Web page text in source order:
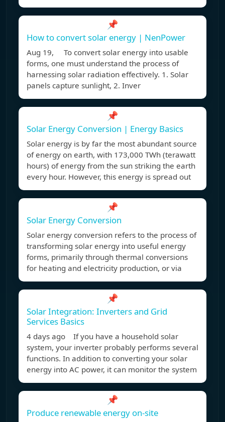
📌
How to convert solar energy | NenPower
Aug 19, To convert solar energy into usable
forms, one must understand the process of
harnessing solar radiation effectively. 1. Solar
panels capture sunlight, 2. Inver
📌
Solar Energy Conversion | Energy Basics
Solar energy is by far the most abundant source
of energy on earth, with 173,000 TWh (terawatt
hours) of energy from the sun striking the earth
every hour. However, this energy is spread out
📌
Solar Energy Conversion
Solar energy conversion refers to the process of
transforming solar energy into useful energy
forms, primarily through thermal conversions
for heating and electricity production, or via
📌
Solar Integration: Inverters and Grid
Services Basics
4 days ago If you have a household solar
system, your inverter probably performs several
functions. In addition to converting your solar
energy into AC power, it can monitor the system
📌
Produce renewable energy on-site